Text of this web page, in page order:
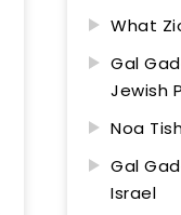
What
Gal
Jewish
Noa
Gal
Israel